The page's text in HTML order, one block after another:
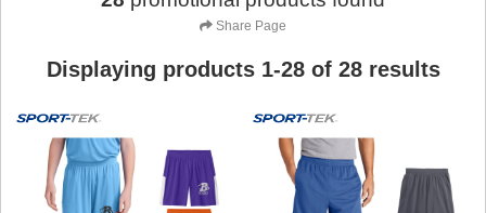
Share Page
Displaying products 1-28of 28results